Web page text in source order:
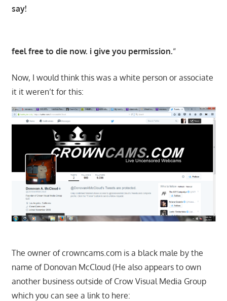
say!
feel free to die now. i give you permission.“
Now, I would think this was a white person or associate
it it weren’t for this:
The owner of crowncams.com is a black male by the
name of Donovan McCloud (He also appears to own
another business outside of Crow Visual Media Group
which you can see a link to here: